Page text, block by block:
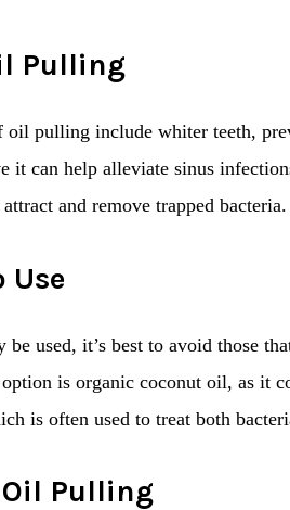
Pulling
oil pulling include whiter teeth,
it can help alleviate sinus
and remove trapped bacteria.
Use
used, it’s best to avoid those
is organic coconut oil, as it
is often used to treat both
Pulling